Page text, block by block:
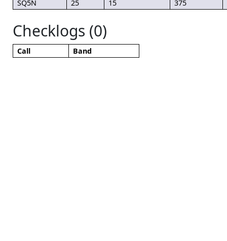
SQ5N
25 15 375
Checklogs (0)
Call Band